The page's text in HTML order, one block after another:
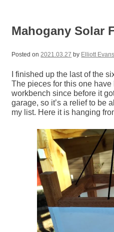
Mahogany Solar
Posted on2021.03.27 by Elliott Evans
I finished up the last of the
The pieces for this one
workbench since before it
garage, so it’s a relief to be
my list. Here it is hanging